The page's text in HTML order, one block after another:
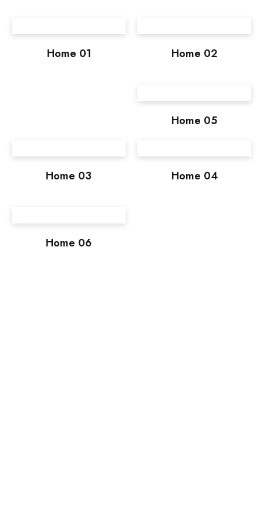
Home 01 Home 02
Home 05
Home 03
Home 06
Home 04